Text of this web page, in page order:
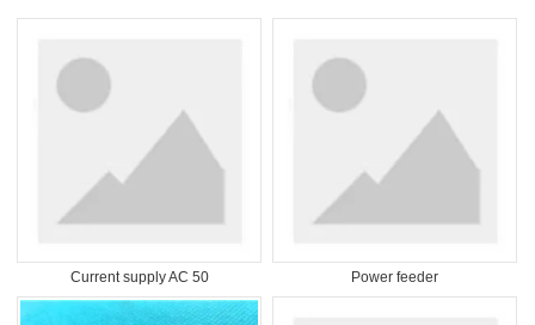
Current supply AC 50 Power feeder